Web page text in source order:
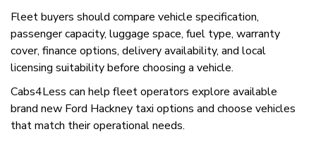
Fleet buyers should compare vehicle specification,
passenger capacity, luggage space, fuel type, warranty
cover, finance options, delivery availability, and local
licensing suitability before choosing a vehicle.
Cabs4Less can help fleet operators explore available
brand new Ford Hackney taxi options and choose vehicles
that match their operational needs.